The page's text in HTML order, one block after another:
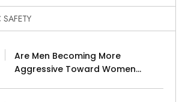
SAFETY
Are Men Becoming More
Aggressive Toward Women…